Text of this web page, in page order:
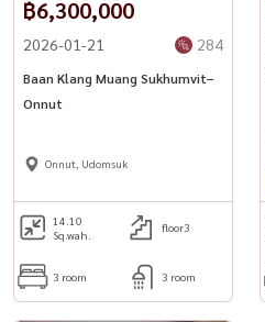
#TheTreeSukhumvit54
#BangkokRental #OnNutLiving
฿6,300,000
2026-01-21 284
Baan Klang Muang Sukhumvit–
Onnut
Onnut, Udomsuk
14.10
Sq.wah.
floor3
3 room 3 room